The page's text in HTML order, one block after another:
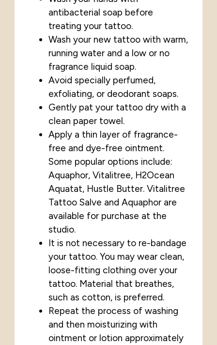
antibacterial soap before
treating your tattoo.
Wash your new tattoo with warm,
running water and a low or no
fragrance liquid soap.
Avoid specially perfumed,
exfoliating, or deodorant soaps.
Gently pat your tattoo dry with a
clean paper towel.
Apply a thin layer of fragrance-
free and dye-free ointment.
Some popular options include:
Aquaphor, Vitalitree, H2Ocean
Aquatat, Hustle Butter. Vitalitree
Tattoo Salve and Aquaphor are
available for purchase at the
studio.
It is not necessary to re-bandage
your tattoo. You may wear clean,
loose-fitting clothing over your
tattoo. Material that breathes,
such as cotton, is preferred.
Repeat the process of washing
and then moisturizing with
ointment or lotion approximately